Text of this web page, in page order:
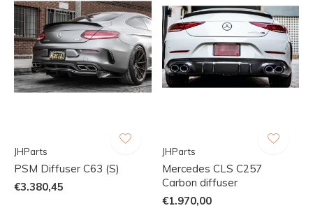
JHParts
PSM Diffuser C63 (S)
€3.380,45
JHParts
Mercedes CLS C257
Carbon diffuser
€1.970,00